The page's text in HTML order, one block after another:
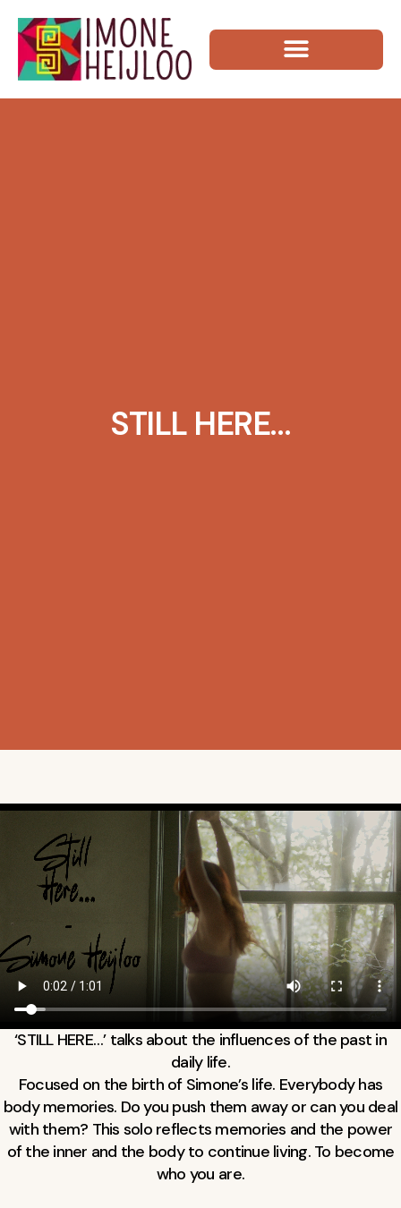
STILL HERE…
‘STILL HERE…’ talks about the influences of the past in
daily life.
Focused on the birth of Simone’s life. Everybody has
body memories. Do you push them away or can you deal
with them? This solo reflects memories and the power
of the inner and the body to continue living. To become
who you are.